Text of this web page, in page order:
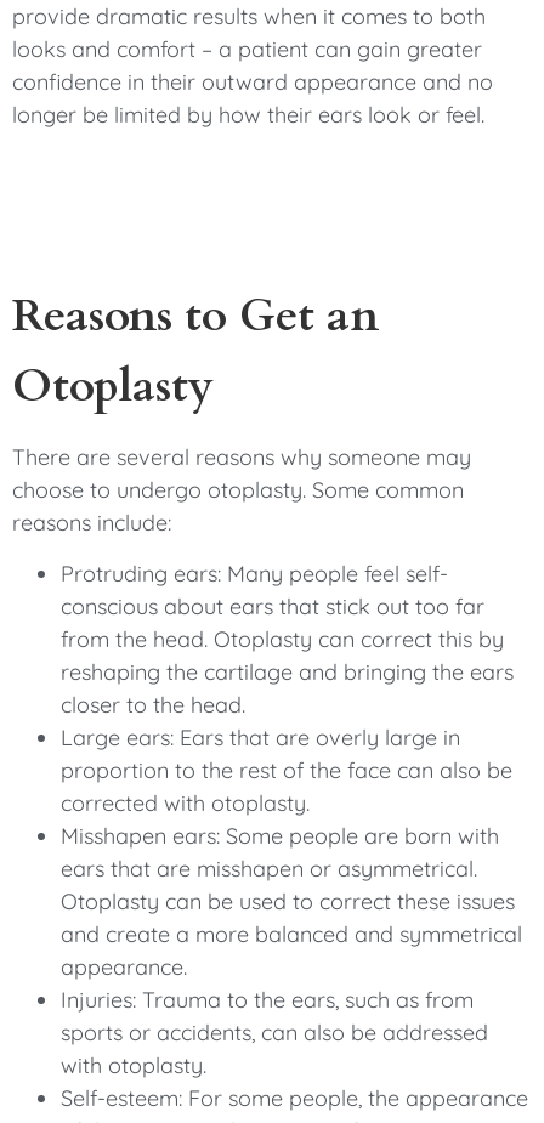
provide dramatic results when it comes to both
looks and comfort – a patient can gain greater
confidence in their outward appearance and no
longer be limited by how their ears look or feel.
Reasons to Get an
Otoplasty
There are several reasons why someone may
choose to undergo otoplasty. Some common
reasons include:
Protruding ears: Many people feel self-
conscious about ears that stick out too far
from the head. Otoplasty can correct this by
reshaping the cartilage and bringing the ears
closer to the head.
Large ears: Ears that are overly large in
proportion to the rest of the face can also be
corrected with otoplasty.
Misshapen ears: Some people are born with
ears that are misshapen or asymmetrical.
Otoplasty can be used to correct these issues
and create a more balanced and symmetrical
appearance.
Injuries: Trauma to the ears, such as from
sports or accidents, can also be addressed
with otoplasty.
Self-esteem: For some people, the appearance